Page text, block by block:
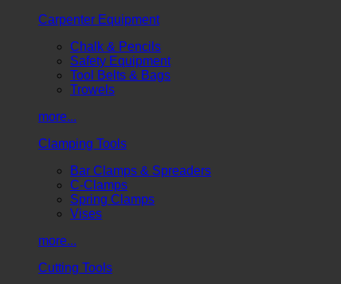
Carpenter Equipment
Chalk & Pencils
Safety Equipment
Tool Belts & Bags
Trowels
more...
Clamping Tools
Bar Clamps & Spreaders
C-Clamps
Spring Clamps
Vises
more...
Cutting Tools